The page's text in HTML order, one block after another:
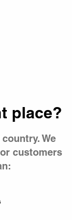
place?
We
customers